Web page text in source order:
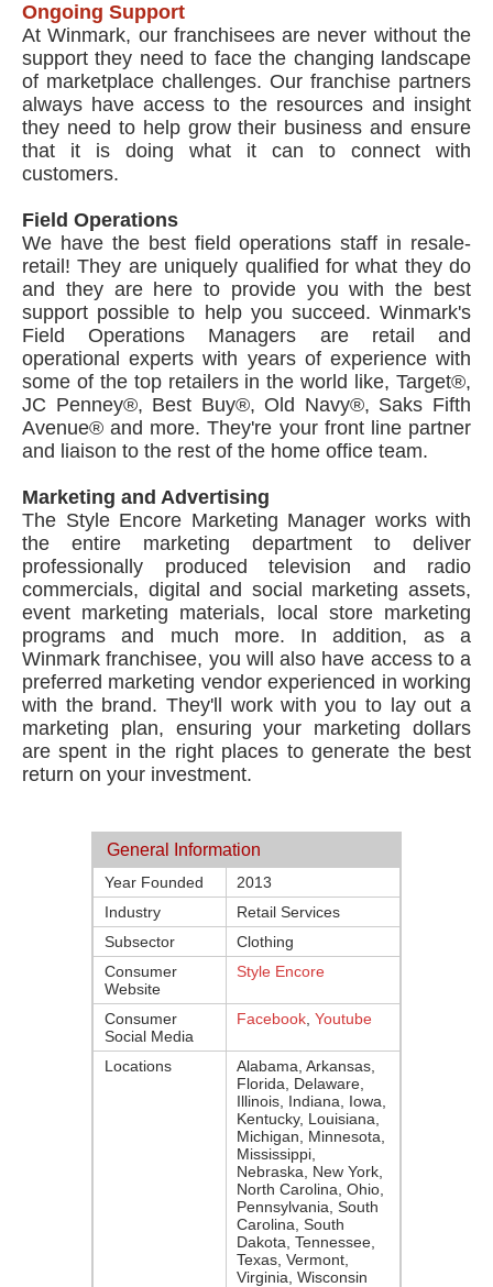
Ongoing Support
At Winmark, our franchisees are never without the
support they need to face the changing landscape
of marketplace challenges. Our franchise partners
always have access to the resources and insight
they need to help grow their business and ensure
that it is doing what it can to connect with
customers.
Field Operations
We have the best field operations staff in resale-
retail! They are uniquely qualified for what they do
and they are here to provide you with the best
support possible to help you succeed. Winmark's
Field Operations Managers are retail and
operational experts with years of experience with
some of the top retailers in the world like, Target®,
JC Penney®, Best Buy®, Old Navy®, Saks Fifth
Avenue® and more. They're your front line partner
and liaison to the rest of the home office team.
Marketing and Advertising
The Style Encore Marketing Manager works with
the entire marketing department to deliver
professionally produced television and radio
commercials, digital and social marketing assets,
event marketing materials, local store marketing
programs and much more. In addition, as a
Winmark franchisee, you will also have access to a
preferred marketing vendor experienced in working
with the brand. They'll work with you to lay out a
marketing plan, ensuring your marketing dollars
are spent in the right places to generate the best
return on your investment.
General Information
Year Founded
2013
Industry
Retail Services
Subsector
Clothing
Consumer
Website
Style Encore
Consumer
Social Media
Facebook Youtube
Locations
Alabama, Arkansas,
Florida, Delaware,
Illinois, Indiana, Iowa,
Kentucky, Louisiana,
Michigan, Minnesota,
Mississippi,
Nebraska, New York,
North Carolina, Ohio,
Pennsylvania, South
Carolina, South
Dakota, Tennessee,
Texas, Vermont,
Virginia, Wisconsin